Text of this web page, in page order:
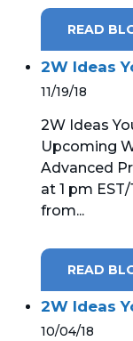
READ
2W Ideas
11/19/18
2W Ideas
Upcoming
Advanced
at 1 pm
from...
READ
2W Ideas
10/04/18